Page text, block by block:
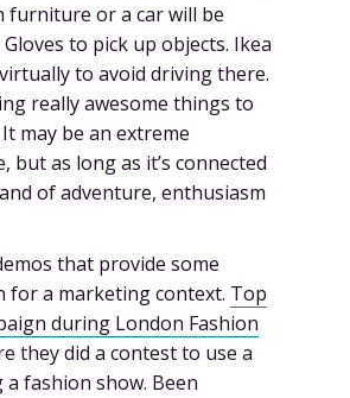
furniture or a car will be
to pick up objects. Ikea
to avoid driving there.
really awesome things to
may be an extreme
but as long as it’s connected
of adventure, enthusiasm
that provide some
for a marketing context. Top
during London Fashion
they did a contest to use a
fashion show. Been